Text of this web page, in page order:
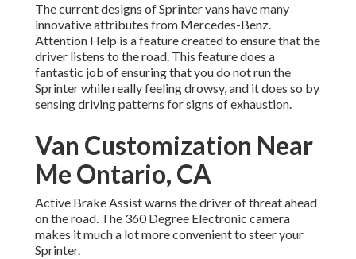
The current designs of Sprinter vans have many
innovative attributes from Mercedes-Benz.
Attention Help is a feature created to ensure that the
driver listens to the road. This feature does a
fantastic job of ensuring that you do not run the
Sprinter while really feeling drowsy, and it does so by
sensing driving patterns for signs of exhaustion.
Van Customization Near
Me Ontario, CA
Active Brake Assist warns the driver of threat ahead
on the road. The 360 Degree Electronic camera
makes it much a lot more convenient to steer your
Sprinter.